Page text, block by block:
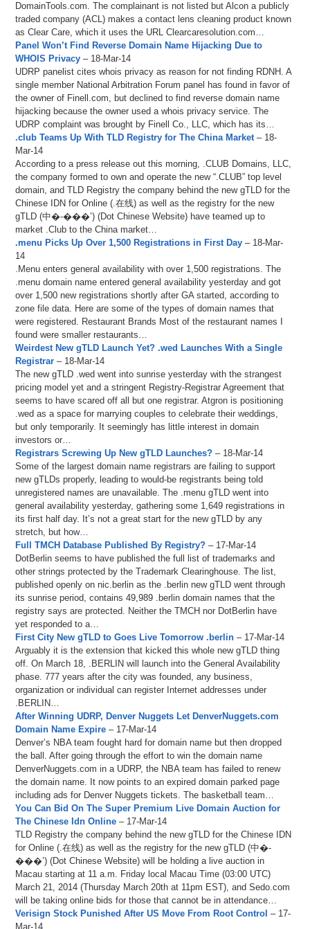
DomainTools.com. The complainant is not listed but Alcon a publicly
traded company (ACL) makes a contact lens cleaning product known
as Clear Care, which it uses the URL Clearcaresolution.com…
Panel Won’t Find Reverse Domain Name Hijacking Due to
WHOIS Privacy – 18-Mar-14
UDRP panelist cites whois privacy as reason for not finding RDNH. A
single member National Arbitration Forum panel has found in favor of
the owner of Finell.com, but declined to find reverse domain name
hijacking because the owner used a whois privacy service. The
UDRP complaint was brought by Finell Co., LLC, which has its…
.club Teams Up With TLD Registry for The China Market– 18-
Mar-14
According to a press release out this morning, .CLUB Domains, LLC,
the company formed to own and operate the new “.CLUB” top level
domain, and TLD Registry the company behind the new gTLD for the
Chinese IDN for Online (.在线) as well as the registry for the new
gTLD (中�-���’) (Dot Chinese Website) have teamed up to
market .Club to the China market…
.menu Picks Up Over 1,500 Registrations in First Day – 18-Mar-
14
.Menu enters general availability with over 1,500 registrations. The
.menu domain name entered general availability yesterday and got
over 1,500 new registrations shortly after GA started, according to
zone file data. Here are some of the types of domain names that
were registered. Restaurant Brands Most of the restaurant names I
found were smaller restaurants…
Weirdest New gTLD Launch Yet? .wed Launches With a Single
Registrar – 18-Mar-14
The new gTLD .wed went into sunrise yesterday with the strangest
pricing model yet and a stringent Registry-Registrar Agreement that
seems to have scared off all but one registrar. Atgron is positioning
.wed as a space for marrying couples to celebrate their weddings,
but only temporarily. It seemingly has little interest in domain
investors or…
Registrars Screwing Up New gTLD Launches? – 18-Mar-14
Some of the largest domain name registrars are failing to support
new gTLDs properly, leading to would-be registrants being told
unregistered names are unavailable. The .menu gTLD went into
general availability yesterday, gathering some 1,649 registrations in
its first half day. It’s not a great start for the new gTLD by any
stretch, but how…
Full TMCH Database Published By Registry? – 17-Mar-14
DotBerlin seems to have published the full list of trademarks and
other strings protected by the Trademark Clearinghouse. The list,
published openly on nic.berlin as the .berlin new gTLD went through
its sunrise period, contains 49,989 .berlin domain names that the
registry says are protected. Neither the TMCH nor DotBerlin have
yet responded to a…
First City New gTLD to Goes Live Tomorrow .berlin – 17-Mar-14
Arguably it is the extension that kicked this whole new gTLD thing
off. On March 18, .BERLIN will launch into the General Availability
phase. 777 years after the city was founded, any business,
organization or individual can register Internet addresses under
.BERLIN…
After Winning UDRP, Denver Nuggets Let DenverNuggets.com
Domain Name Expire – 17-Mar-14
Denver’s NBA team fought hard for domain name but then dropped
the ball. After going through the effort to win the domain name
DenverNuggets.com in a UDRP, the NBA team has failed to renew
the domain name. It now points to an expired domain parked page
including ads for Denver Nuggets tickets. The basketball team…
You Can Bid On The Super Premium Live Domain Auction for
The Chinese Idn Online – 17-Mar-14
TLD Registry the company behind the new gTLD for the Chinese IDN
for Online (.在线) as well as the registry for the new gTLD (中�-
���’) (Dot Chinese Website) will be holding a live auction in
Macau starting at 11 a.m. Friday local Macau Time (03:00 UTC)
March 21, 2014 (Thursday March 20th at 11pm EST), and Sedo.com
will be taking online bids for those that cannot be in attendance…
Verisign Stock Punished After US Move From Root Control – 17-
Mar-14